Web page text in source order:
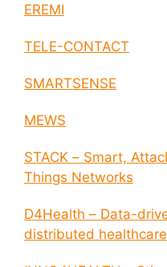
EREMI
TELE-CONTACT
SMARTSENSE
MEWS
STACK – Smart,
Things Networks
D4Health – Data-
distributed healthcare